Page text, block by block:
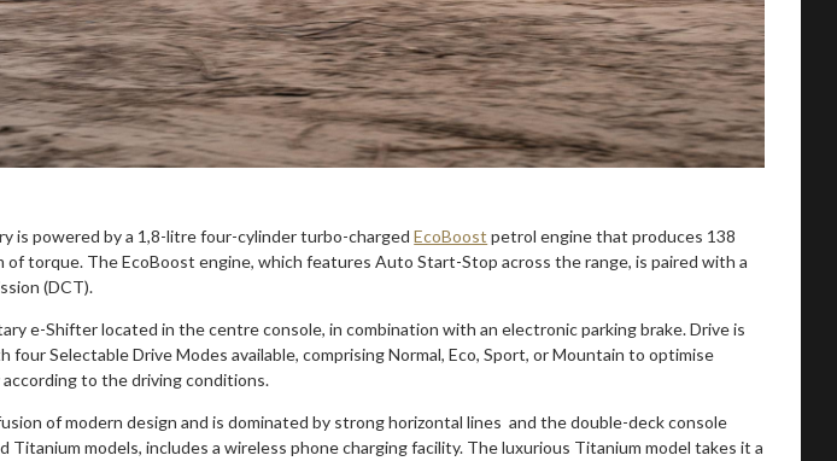
is powered by a 1,8-litre four-cylinder turbo-chargedEcoBoost petrol engine that produces 138
torque. The EcoBoost engine, which features Auto Start-Stop across the range, is paired with a
(DCT).
e-Shifter located in the centre console, in combination with an electronic parking brake. Drive is
Selectable Drive Modes available, comprising Normal, Eco, Sport, or Mountain to optimise
to the driving conditions.
of modern design and is dominated by strong horizontal lines and the double-deck console
Titanium models, includes a wireless phone charging facility. The luxurious Titanium model takes it a